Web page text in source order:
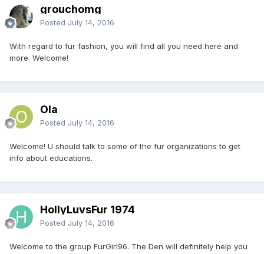
grouchomg
Posted July 14, 2016
With regard to fur fashion, you will find all you need here and
more. Welcome!
Ola
Posted July 14, 2016
Welcome! U should talk to some of the fur organizations to get
info about educations.
HollyLuvsFur 1974
Posted July 14, 2016
Welcome to the group FurGirl96. The Den will definitely help you